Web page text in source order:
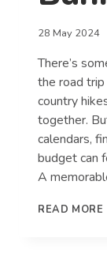
28 May 2024
There’s
the road trip
country
together.
calendars,
budget can
A
READ MORE